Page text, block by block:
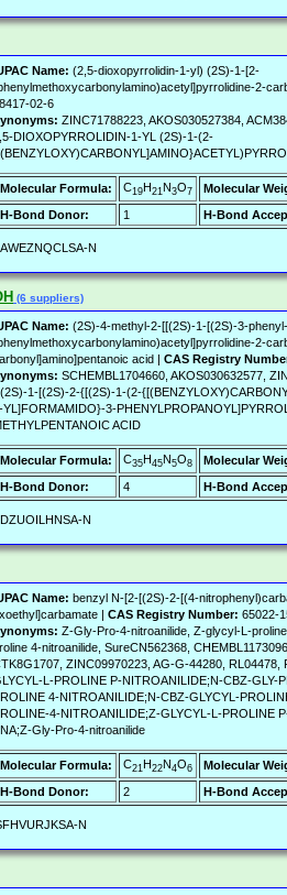
Name: (2,5-dioxopyrrolidin-1-yl) (2S)-1-[2-
2-
02-6
ZINC71788223, AKOS030527384,
DIOXOPYRROLIDIN-1-YL (2S)-1-(2-
Molecular Formula: C19H21N3O7
Molecular
H-Bond Donor:
1 H-Bond
N
(6 suppliers)
Name: (2S)-4-methyl-2-[[(2S)-1-[(2S)-3-
2-
acid | CAS Registry
SCHEMBL1704660, AKOS030632577,
1-[(2S)-2-{[(2S)-1-(2-
YL]FORMAMIDO}-3-
ACID
Molecular Formula: C35H45N5O8
Molecular
H-Bond Donor:
4 H-Bond
N
Name: benzyl N-[2-[(2S)-2-[(4-
| CAS Registry Number: 65022-
Z-Gly-Pro-4-nitroanilide, Z-glycyl-L-
4-nitroanilide, SureCN562368,
ZINC09970223, AG-G-44280, RL04478,
L-PROLINE P-NITROANILIDE;N-CBZ-GLY-
4-NITROANILIDE;N-CBZ-GLYCYL-
4-NITROANILIDE;Z-GLYCYL-L-PROLINE
Gly-Pro-4-nitroanilide
Molecular Formula: C21H22N4O6
Molecular
H-Bond Donor:
2 H-Bond
N